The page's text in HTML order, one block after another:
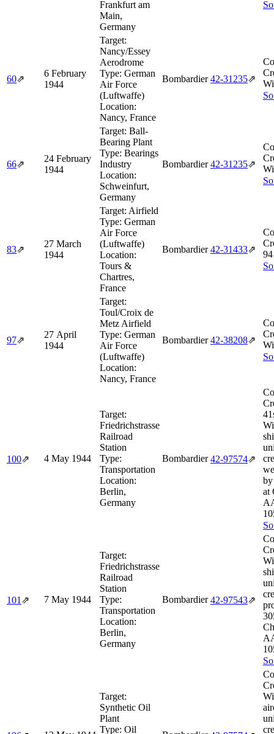
Frankfurt am
Main,
Germany
60⇗
6 February
1944
Target:
Nancy/Essey
Aerodrome
Type: German
Air Force
(Luftwaffe)
Location:
Nancy, France
Bombardier 42‑31235⇗
66⇗
24 February
1944
Target: Ball-
Bearing Plant
Type: Bearings
Industry
Location:
Schweinfurt,
Germany
Bombardier 42‑31235⇗
83⇗
27 March
1944
Target: Airfield
Type: German
Air Force
(Luftwaffe)
Location:
Tours &
Chartres,
France
Bombardier 42‑31433⇗
97⇗
27 April
1944
Target:
Toul/Croix de
Metz Airfield
Type: German
Air Force
(Luftwaffe)
Location:
Nancy, France
Bombardier 42‑38208⇗
100⇗ 4 May 1944
Target:
Friedrichstrasse
Railroad
Station
Type:
Transportation
Location:
Berlin,
Germany
Bombardier 42‑97574⇗
at
101 ⇗ 7 May 1944
Target:
Friedrichstrasse
Railroad
Station
Type:
Transportation
Location:
Berlin,
Germany
Bombardier 42‑97543⇗
Target:
Synthetic Oil
Plant
Type: Oil